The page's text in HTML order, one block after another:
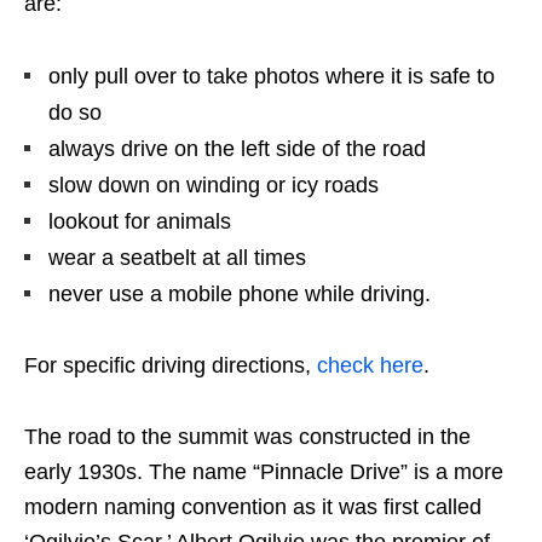
only pull over to take photos where it is safe to
do so
always drive on the left side of the road
slow down on winding or icy roads
lookout for animals
wear a seatbelt at all times
never use a mobile phone while driving.
For specific driving directions, check here.
The road to the summit was constructed in the
early 1930s. The name “Pinnacle Drive” is a more
modern naming convention as it was first called